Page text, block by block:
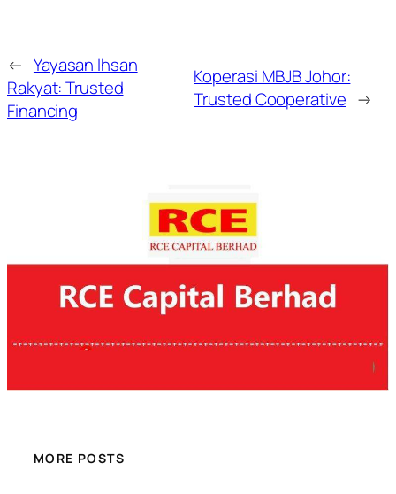
← Yayasan Ihsan
Rakyat: Trusted
Financing
Koperasi MBJB Johor:
Trusted Cooperative →
MORE POSTS